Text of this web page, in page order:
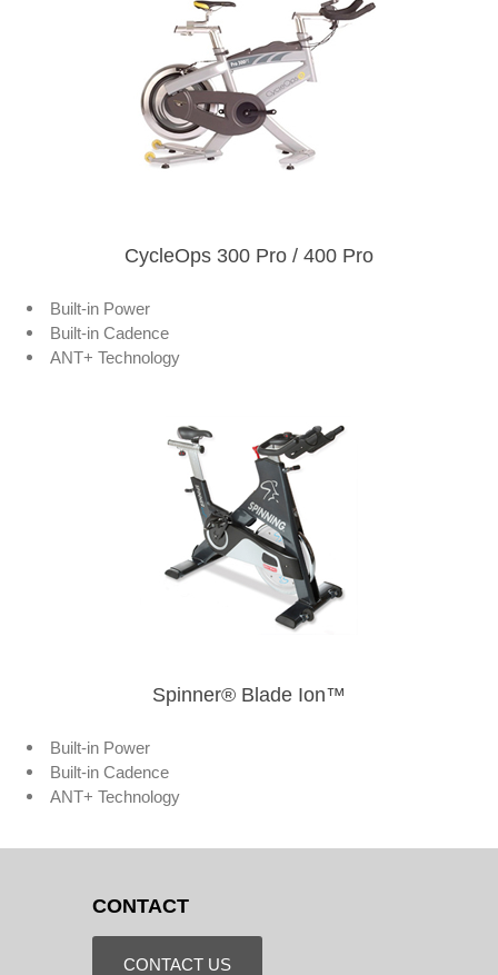
CycleOps 300 Pro / 400 Pro
Built-in Power
Built-in Cadence
ANT+ Technology
Spinner® Blade Ion™
Built-in Power
Built-in Cadence
ANT+ Technology
CONTACT
CONTACT US